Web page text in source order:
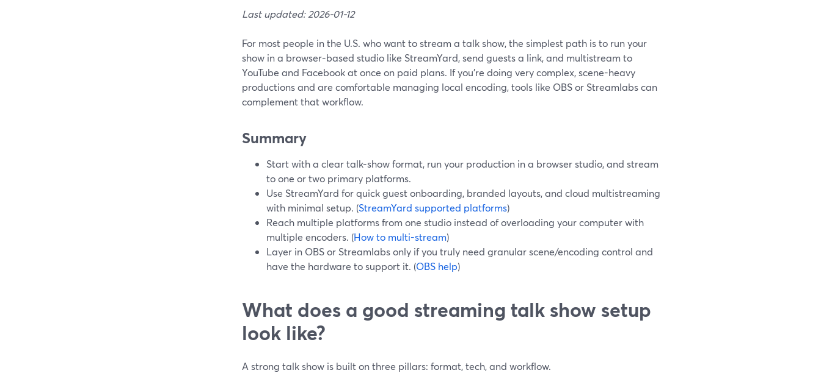
Last updated: 2026-01-12
For most people in the U.S. who want to stream a talk show, the simplest path is to run your
show in a browser-based studio like StreamYard, send guests a link, and multistream to
YouTube and Facebook at once on paid plans. If you’re doing very complex, scene-heavy
productions and are comfortable managing local encoding, tools like OBS or Streamlabs can
complement that workflow.
Summary
Start with a clear talk-show format, run your production in a browser studio, and stream
to one or two primary platforms.
Use StreamYard for quick guest onboarding, branded layouts, and cloud multistreaming
with minimal setup. (StreamYard supported platforms)
Reach multiple platforms from one studio instead of overloading your computer with
multiple encoders. (How to multi-stream)
Layer in OBS or Streamlabs only if you truly need granular scene/encoding control and
have the hardware to support it. (OBS help)
What does a good streaming talk show setup
look like?
A strong talk show is built on three pillars: format, tech, and workflow.